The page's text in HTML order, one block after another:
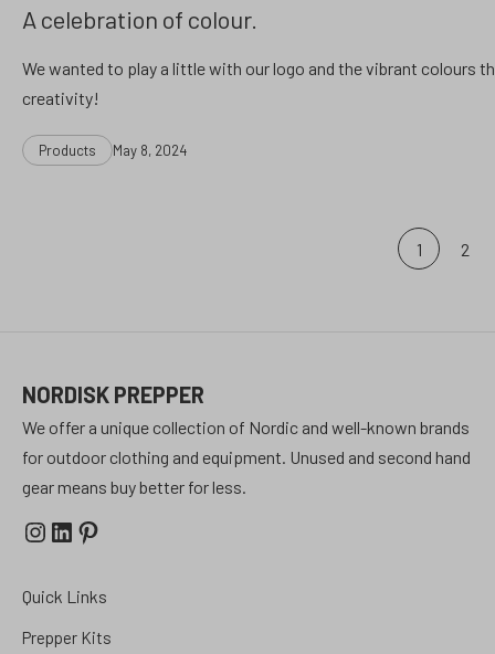
A celebration of colour.
We wanted to play a little with our logo and the vibrant colours
creativity!
Categories
Products
Post
May 8, 2024
1 2
NORDISK PREPPER
We offer a unique collection of Nordic and well-known brands
for outdoor clothing and equipment. Unused and second hand
gear means buy better for less.
Instagram
LinkedIn
Pinterest
Quick Links
Prepper Kits